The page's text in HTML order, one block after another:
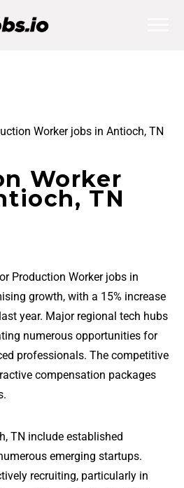
Worker jobs in Antioch, TN
Worker
TN
Production Worker jobs in
growth, with a 15% increase
year. Major regional tech hubs
numerous opportunities for
professionals. The competitive
compensation packages
TN include established
emerging startups.
recruiting, particularly in